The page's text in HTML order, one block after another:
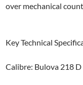
over mechanical
Key Technical
Calibre: Bulova 218 D